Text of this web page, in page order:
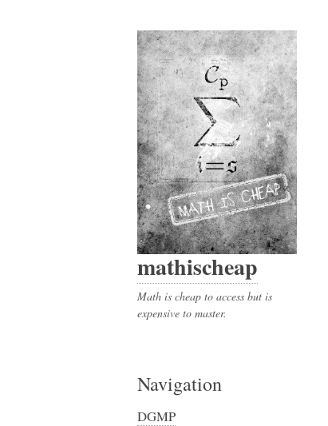
mathischeap
Math is cheap to access but is
expensive to master.
Navigation
DGMP